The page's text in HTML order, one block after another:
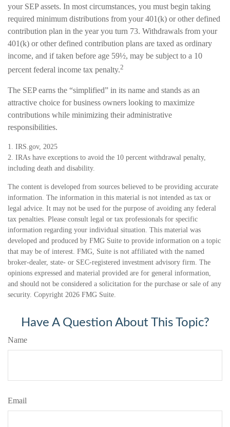
your SEP assets. In most circumstances, you must begin taking
required minimum distributions from your 401(k) or other defined
contribution plan in the year you turn 73. Withdrawals from your
401(k) or other defined contribution plans are taxed as ordinary
income, and if taken before age 59½, may be subject to a 10
percent federal income tax penalty.2
The SEP earns the “simplified” in its name and stands as an
attractive choice for business owners looking to maximize
contributions while minimizing their administrative
responsibilities.
1. IRS.gov, 2025
2. IRAs have exceptions to avoid the 10 percent withdrawal penalty,
including death and disability.
The content is developed from sources believed to be providing accurate
information. The information in this material is not intended as tax or
legal advice. It may not be used for the purpose of avoiding any federal
tax penalties. Please consult legal or tax professionals for specific
information regarding your individual situation. This material was
developed and produced by FMG Suite to provide information on a topic
that may be of interest. FMG, Suite is not affiliated with the named
broker-dealer, state- or SEC-registered investment advisory firm. The
opinions expressed and material provided are for general information,
and should not be considered a solicitation for the purchase or sale of any
security. Copyright 2026 FMG Suite.
Have A Question About This Topic?
Name
Email